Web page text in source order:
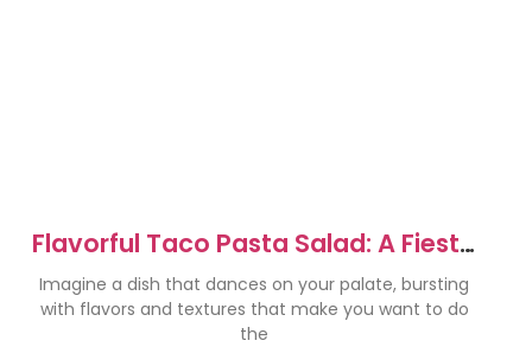
Flavorful Taco Pasta Salad: A Fiesta
on Your Plate
Imagine a dish that dances on your palate, bursting
with flavors and textures that make you want to do
the